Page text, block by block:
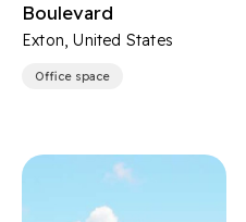
Boulevard
Exton, United States
Office space